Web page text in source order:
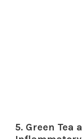
5. Green Tea